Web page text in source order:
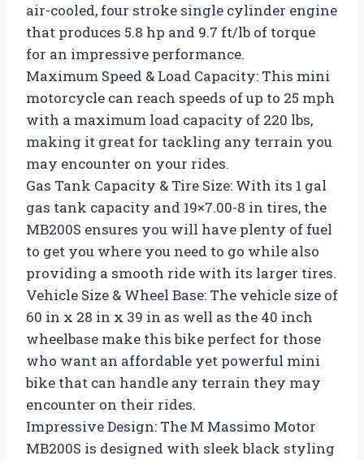
air-cooled, four stroke single cylinder engine
that produces 5.8 hp and 9.7 ft/lb of torque
for an impressive performance.
Maximum Speed & Load Capacity: This mini
motorcycle can reach speeds of up to 25 mph
with a maximum load capacity of 220 lbs,
making it great for tackling any terrain you
may encounter on your rides.
Gas Tank Capacity & Tire Size: With its 1 gal
gas tank capacity and 19×7.00-8 in tires, the
MB200S ensures you will have plenty of fuel
to get you where you need to go while also
providing a smooth ride with its larger tires.
Vehicle Size & Wheel Base: The vehicle size of
60 in x 28 in x 39 in as well as the 40 inch
wheelbase make this bike perfect for those
who want an affordable yet powerful mini
bike that can handle any terrain they may
encounter on their rides.
Impressive Design: The M Massimo Motor
MB200S is designed with sleek black styling